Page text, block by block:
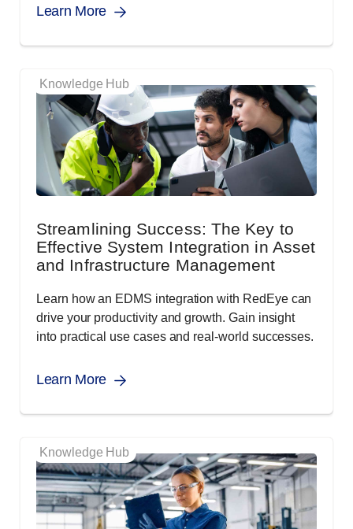
Learn More
Knowledge Hub
Streamlining Success: The Key to
Effective System Integration in Asset
and Infrastructure Management
Learn how an EDMS integration with RedEye can
drive your productivity and growth. Gain insight
into practical use cases and real-world successes.
Learn More
Knowledge Hub